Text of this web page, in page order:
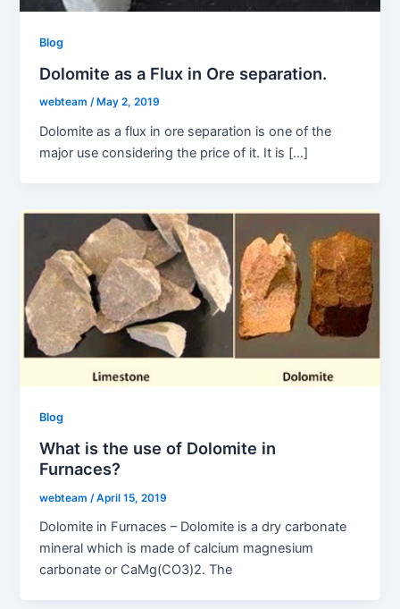
Blog
Dolomite as a Flux in Ore separation.
webteam/ May 2, 2019
Dolomite as a flux in ore separation is one of the
major use considering the price of it. It is […]
Blog
What is the use of Dolomite in
Furnaces?
webteam /April 15, 2019
Dolomite in Furnaces – Dolomite is a dry carbonate
mineral which is made of calcium magnesium
carbonate or CaMg(CO3)2. The